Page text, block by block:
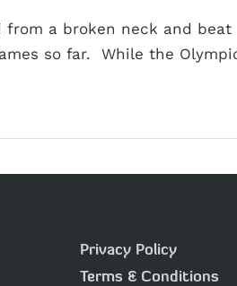
from a broken neck and beat
so far. While the
Privacy Policy
Terms & Conditions